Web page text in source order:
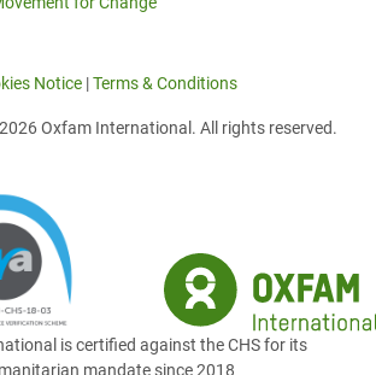
Notice |Terms & Conditions
Oxfam International. All rights reserved.
is certified against the CHS for its
mandate since 2018